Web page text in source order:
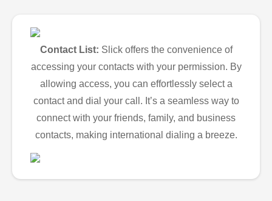
Contact List: Slick offers the convenience of
accessing your contacts with your permission. By
allowing access, you can effortlessly select a
contact and dial your call. It’s a seamless way to
connect with your friends, family, and business
contacts, making international dialing a breeze.